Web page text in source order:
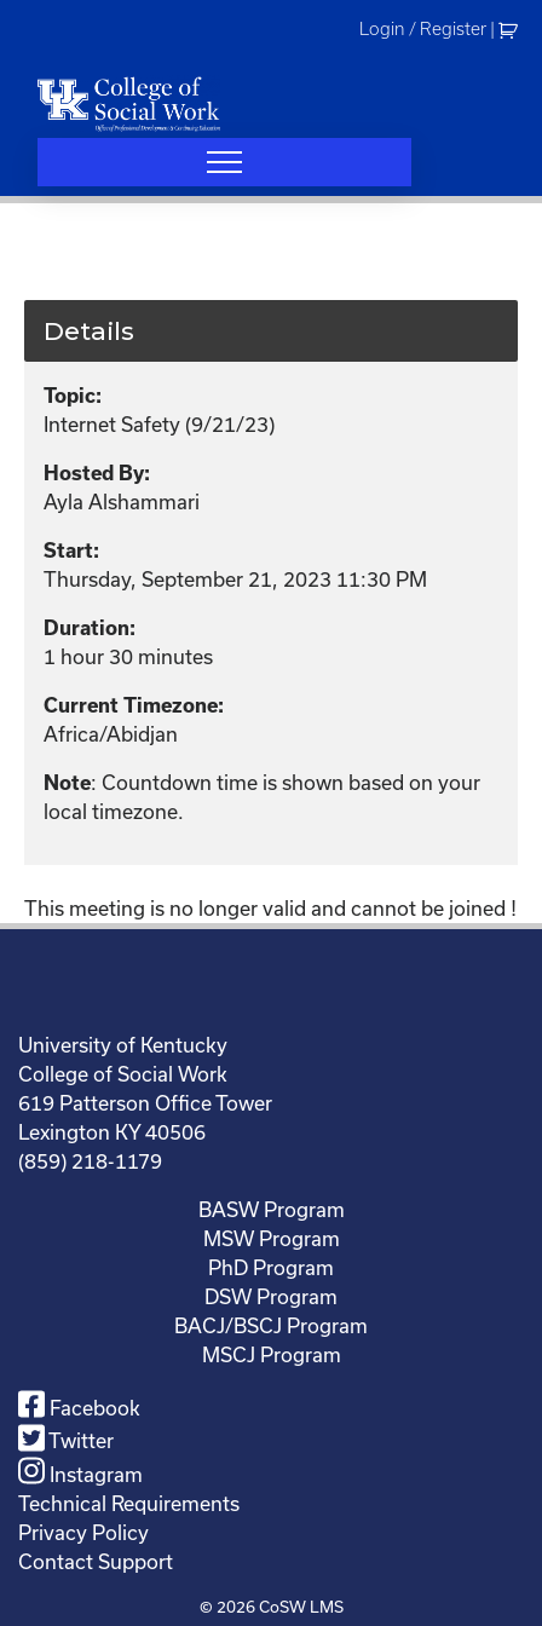
Login / Register
Details
Topic:
Internet Safety (9/21/23)
Hosted By:
Ayla Alshammari
Start:
Thursday, September 21, 2023 11:30 PM
Duration:
1 hour 30 minutes
Current Timezone:
Africa/Abidjan
Note: Countdown time is shown based on your
local timezone.
This meeting is no longer valid and cannot be joined !
University of Kentucky
College of Social Work
619 Patterson Office Tower
Lexington KY 40506
(859) 218-1179
BASW Program
MSW Program
PhD Program
DSW Program
BACJ/BSCJ Program
MSCJ Program
Facebook
Twitter
Instagram
Technical Requirements
Privacy Policy
Contact Support
© 2026CoSW LMS